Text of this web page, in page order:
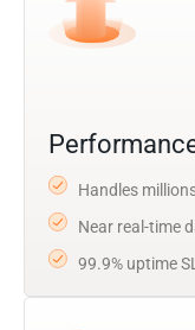
Handles
Near real-time
99.9% uptime